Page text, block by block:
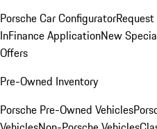
Porsche Car Configurator
InFinance ApplicationNew
Offers
Pre-Owned Inventory
Porsche Pre-Owned Vehicles